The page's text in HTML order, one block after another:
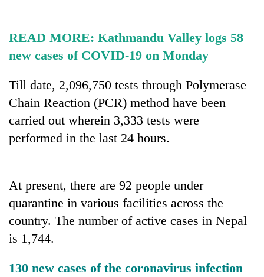
looms
start
running
55
young
leaders
selected
USYC
Nepal
cohort
READ MORE: Kathmandu Valley logs 58
new cases of COVID-19 on Monday
Till date, 2,096,750 tests through Polymerase
Chain Reaction (PCR) method have been
carried out wherein 3,333 tests were
performed in the last 24 hours.
At present, there are 92 people under
quarantine in various facilities across the
country. The number of active cases in Nepal
is 1,744.
130 new cases of the coronavirus infection